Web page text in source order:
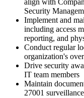
align with
Security
Implement and
including access
reporting, and
Conduct regular
organization's
Drive security
IT team members
Maintain
27001